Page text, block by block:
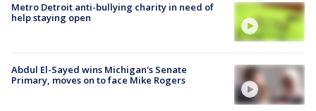
Metro Detroit anti-bullying charity in need of
help staying open
Abdul El-Sayed wins Michigan's Senate
Primary, moves on to face Mike Rogers